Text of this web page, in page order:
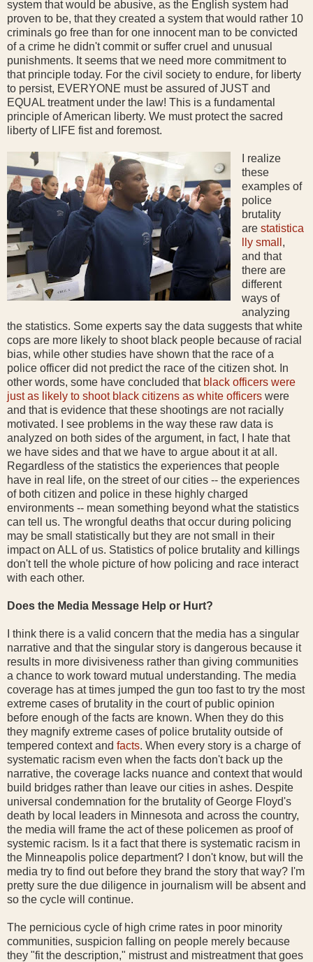
system that would be abusive, as the English system had
proven to be, that they created a system that would rather 10
criminals go free than for one innocent man to be convicted
of a crime he didn't commit or suffer cruel and unusual
punishments. It seems that we need more commitment to
that principle today. For the civil society to endure, for liberty
to persist, EVERYONE must be assured of JUST and
EQUAL treatment under the law! This is a fundamental
principle of American liberty. We must protect the sacred
liberty of LIFE fist and foremost.
I realize
these
examples of
police
brutality
are statistica
lly small ,
and that
there are
different
ways of
analyzing
the statistics. Some experts say the data suggests that white
cops are more likely to shoot black people because of racial
bias, while other studies have shown that the race of a
police officer did not predict the race of the citizen shot. In
other words, some have concluded that black officers were
just as likely to shoot black citizens as white officers were
and that is evidence that these shootings are not racially
motivated. I see problems in the way these raw data is
analyzed on both sides of the argument, in fact, I hate that
we have sides and that we have to argue about it at all.
Regardless of the statistics the experiences that people
have in real life, on the street of our cities -- the experiences
of both citizen and police in these highly charged
environments -- mean something beyond what the statistics
can tell us. The wrongful deaths that occur during policing
may be small statistically but they are not small in their
impact on ALL of us. Statistics of police brutality and killings
don't tell the whole picture of how policing and race interact
with each other.
Does the Media Message Help or Hurt?
I think there is a valid concern that the media has a singular
narrative and that the singular story is dangerous because it
results in more divisiveness rather than giving communities
a chance to work toward mutual understanding. The media
coverage has at times jumped the gun too fast to try the most
extreme cases of brutality in the court of public opinion
before enough of the facts are known. When they do this
they magnify extreme cases of police brutality outside of
tempered context and facts. When every story is a charge of
systematic racism even when the facts don't back up the
narrative, the coverage lacks nuance and context that would
build bridges rather than leave our cities in ashes. Despite
universal condemnation for the brutality of George Floyd's
death by local leaders in Minnesota and across the country,
the media will frame the act of these policemen as proof of
systemic racism. Is it a fact that there is systematic racism in
the Minneapolis police department? I don't know, but will the
media try to find out before they brand the story that way? I'm
pretty sure the due diligence in journalism will be absent and
so the cycle will continue.
The pernicious cycle of high crime rates in poor minority
communities, suspicion falling on people merely because
they "fit the description," mistrust and mistreatment that goes